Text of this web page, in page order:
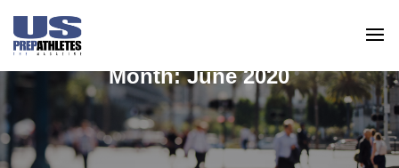
Month:June 2020